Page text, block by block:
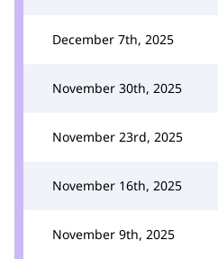
December 7th, 2025
November 30th, 2025
November 23rd, 2025
November 16th, 2025
November 9th, 2025